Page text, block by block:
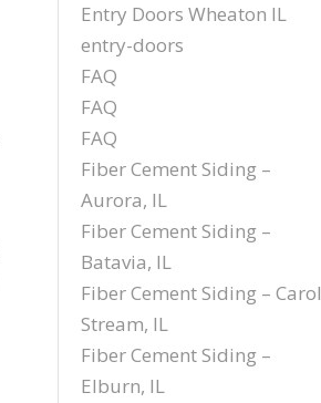
Entry Doors Wheaton IL
entry-doors
FAQ
FAQ
FAQ
Fiber Cement Siding –
Aurora, IL
Fiber Cement Siding –
Batavia, IL
Fiber Cement Siding – Carol
Stream, IL
Fiber Cement Siding –
Elburn, IL